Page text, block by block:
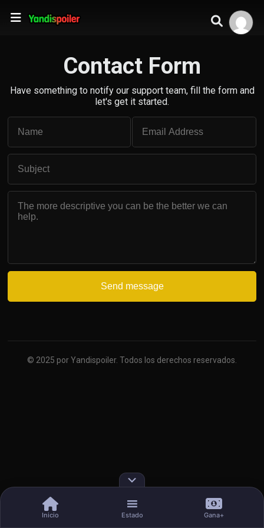
Contact Form
Have something to notify our support team, fill the form and
let's get it started.
© 2025 por Yandispoiler. Todos los derechos reservados.
Inicio Estado Gana+